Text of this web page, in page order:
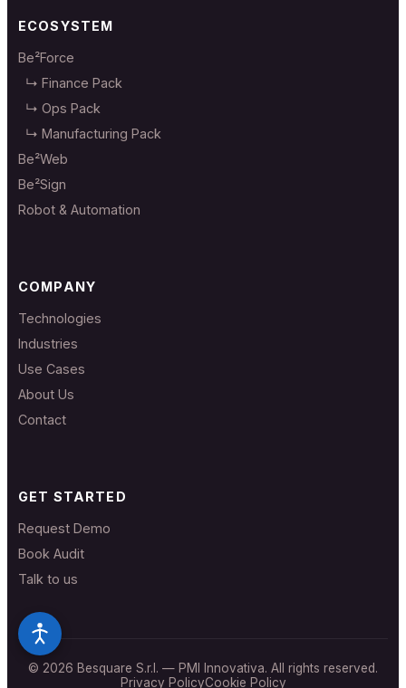
ECOSYSTEM
Be²Force
↳ Finance Pack
↳ Ops Pack
↳ Manufacturing Pack
Be²Web
Be²Sign
Robot & Automation
COMPANY
Technologies
Industries
Use Cases
About Us
Contact
GET STARTED
Request Demo
Book Audit
Talk to us
© 2026 Besquare S.r.l. — PMI Innovativa. All rights reserved.
Privacy PolicyCookie Policy